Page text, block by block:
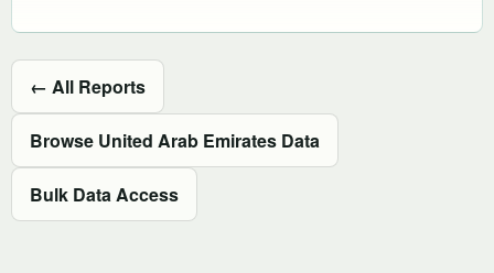
← All Reports
Browse United Arab Emirates Data
Bulk Data Access